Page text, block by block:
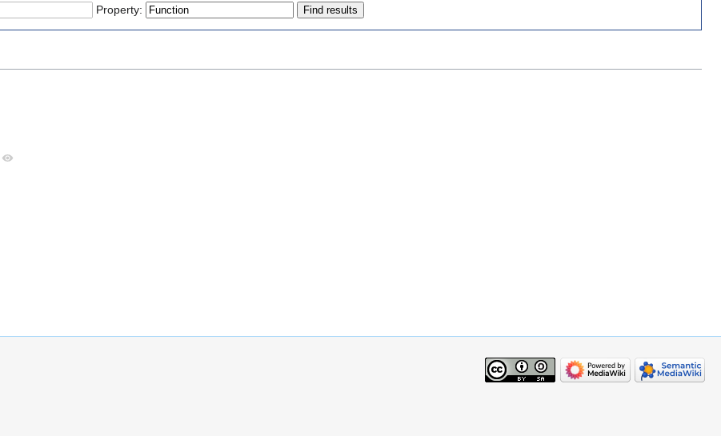
Property: